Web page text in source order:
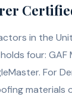
in the
four: GAF
For
materials